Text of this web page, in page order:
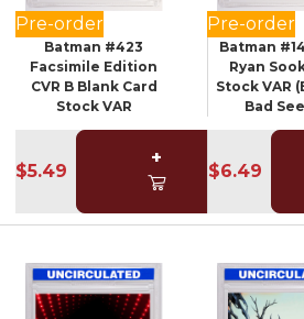
Pre-order
Batman #423
Facsimile Edition
CVR B Blank Card
Stock VAR
$5.49
+
Pre-order
Batman
Ryan
Stock VAR
Bad
$6.49